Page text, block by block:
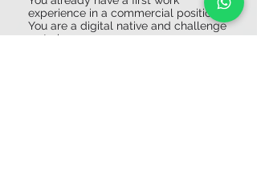
experience in a commercial position
You are a digital native and challenge
us to improve processes.